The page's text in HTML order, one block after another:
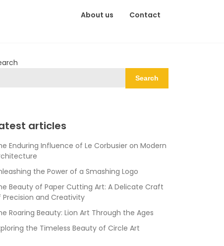
About us Contact
Search
articles
Enduring Influence of Le Corbusier on Modern
the Power of a Smashing Logo
Beauty of Paper Cutting Art: A Delicate Craft
Precision and Creativity
Roaring Beauty: Lion Art Through the Ages
the Timeless Beauty of Circle Art